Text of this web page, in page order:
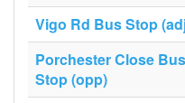
Vigo Rd Bus Stop
Porchester Close Bus
Stop (opp)